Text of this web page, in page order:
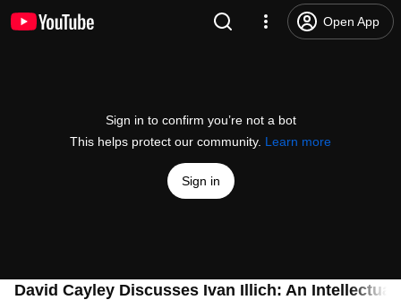
Open App
Sign in to confirm you’re not a bot
This helps protect our community. Learn more
Sign in
David Cayley Discusses Ivan Illich: An Intellectual